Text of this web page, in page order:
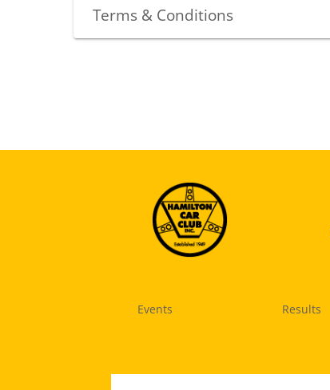
Terms & Conditions
Events Results